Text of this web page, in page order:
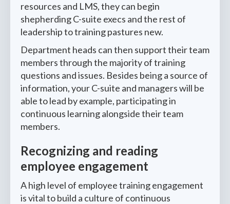
resources and LMS, they can begin
shepherding C-suite execs and the rest of
leadership to training pastures new.
Department heads can then support their team
members through the majority of training
questions and issues. Besides being a source of
information, your C-suite and managers will be
able to lead by example, participating in
continuous learning alongside their team
members.
Recognizing and reading
employee engagement
A high level of employee training engagement
is vital to build a culture of continuous